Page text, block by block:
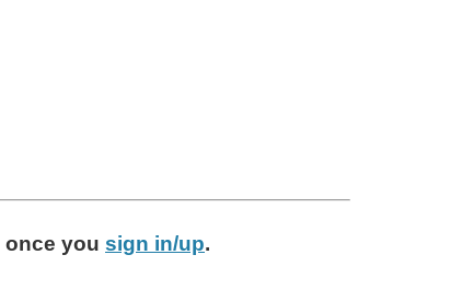
once you sign in/up.